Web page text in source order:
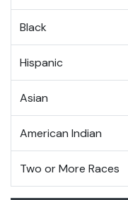
Black
Hispanic
Asian
American Indian
Two or More Races